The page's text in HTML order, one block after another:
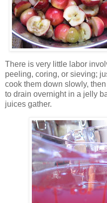
There is very little labor
peeling, coring, or sieving;
cook them down slowly,
to drain overnight in a jelly
juices gather.